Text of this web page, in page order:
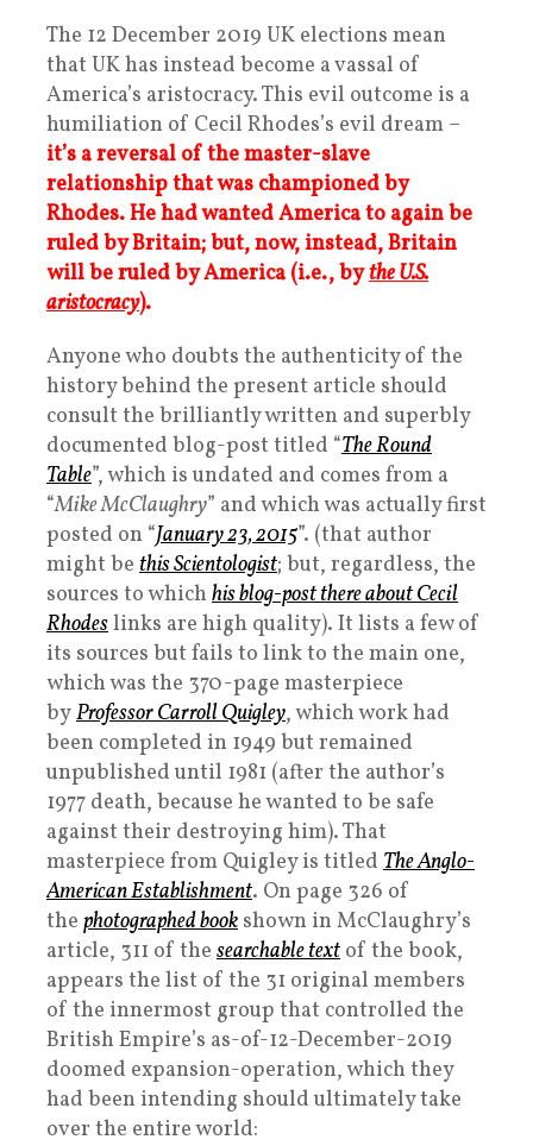
The 12 December 2019 UK elections mean
that UK has instead become a vassal of
America’s aristocracy. This evil outcome is a
humiliation of Cecil Rhodes’s evil dream –
it’s a reversal of the master-slave
relationship that was championed by
Rhodes. He had wanted America to again be
ruled by Britain; but, now, instead, Britain
will be ruled by America (i.e., bythe U.S.
aristocracy).
Anyone who doubts the authenticity of the
history behind the present article should
consult the brilliantly written and superbly
documented blog-post titled “The Round
Table”, which is undated and comes from a
“Mike McClaughry” and which was actually first
posted on “January 23, 2015”. (that author
might be this Scientologist; but, regardless, the
sources to which his blog-post there about Cecil
Rhodeslinks are high quality). It lists a few of
its sources but fails to link to the main one,
which was the 370-page masterpiece
byProfessor Carroll Quigley, which work had
been completed in 1949 but remained
unpublished until 1981 (after the author’s
1977 death, because he wanted to be safe
against their destroying him). That
masterpiece from Quigley is titled The Anglo-
American Establishment. On page 326 of
the photographed book shown in McClaughry’s
article, 311 of the searchable text of the book,
appears the list of the 31 original members
of the innermost group that controlled the
British Empire’s as-of-12-December-2019
doomed expansion-operation, which they
had been intending should ultimately take
over the entire world: